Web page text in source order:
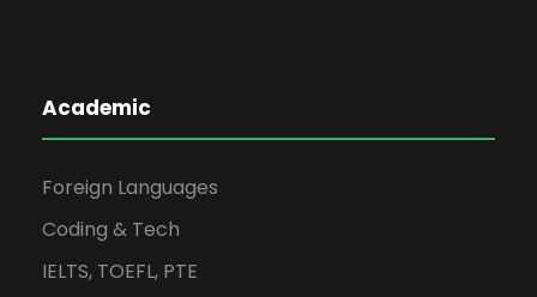
Academic
Foreign Languages
Coding & Tech
IELTS, TOEFL, PTE